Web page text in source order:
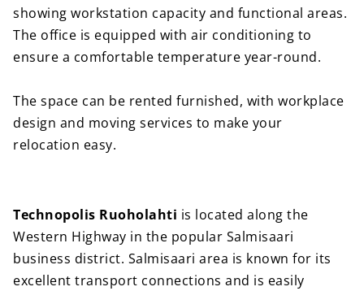
showing workstation capacity and functional areas.
The office is equipped with air conditioning to
ensure a comfortable temperature year-round.
The space can be rented furnished, with workplace
design and moving services to make your
relocation easy.
Technopolis Ruoholahti is located along the
Western Highway in the popular Salmisaari
business district. Salmisaari area is known for its
excellent transport connections and is easily